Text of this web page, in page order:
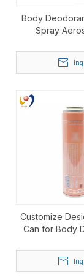
Body
Spray
Customize
Can for Body